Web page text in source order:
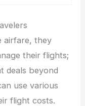
airfare, they
their flights;
deals beyond
use various
flight costs.